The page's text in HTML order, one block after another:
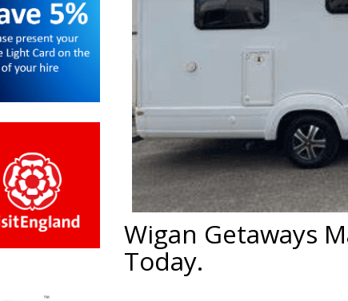
Wigan Getaways
Today.